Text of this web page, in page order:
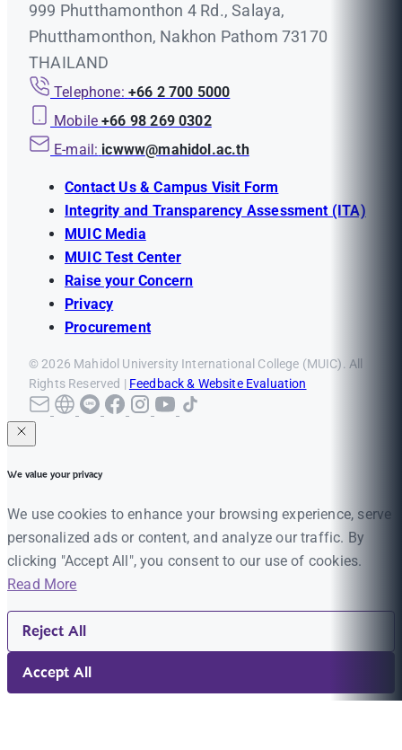
999 Phutthamonthon 4 Rd., Salaya,
Phutthamonthon, Nakhon Pathom 73170
THAILAND
Telephone: +66 2 700 5000
Mobile +66 98 269 0302
E-mail: icwww@mahidol.ac.th
Contact Us & Campus Visit Form
Integrity and Transparency Assessment (ITA)
MUIC Media
MUIC Test Center
Raise your Concern
Privacy
Procurement
© 2026 Mahidol University International College (MUIC). All
Rights Reserved | Feedback & Website Evaluation
We value your privacy
We use cookies to enhance your browsing experience, serve
personalized ads or content, and analyze our traffic. By
clicking "Accept All", you consent to our use of cookies.
Read More
Reject All
Accept All